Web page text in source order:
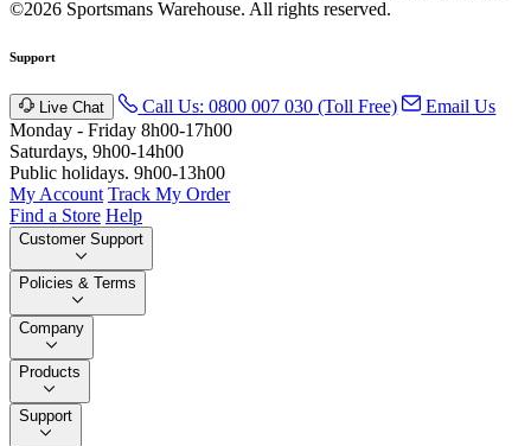
©2026 Sportsmans Warehouse. All rights reserved.
Support
Live Chat Call Us: 0800 007 030 (Toll Free)
Email Us
Monday - Friday 8h00-17h00
Saturdays, 9h00-14h00
Public holidays. 9h00-13h00
My Account Track My Order
Find a Store Help
Customer Support
Policies & Terms
Company
Products
Support